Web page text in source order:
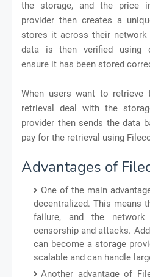
the storage, and the price
provider then creates a
stores it across their network
data is then verified using
ensure it has been stored
When users want to retrieve
retrieval deal with the
provider then sends the data
pay for the retrieval using
Advantages of
One of the main
decentralized. This means
failure, and the
censorship and attacks.
can become a storage
scalable and can handle
Another advantage of